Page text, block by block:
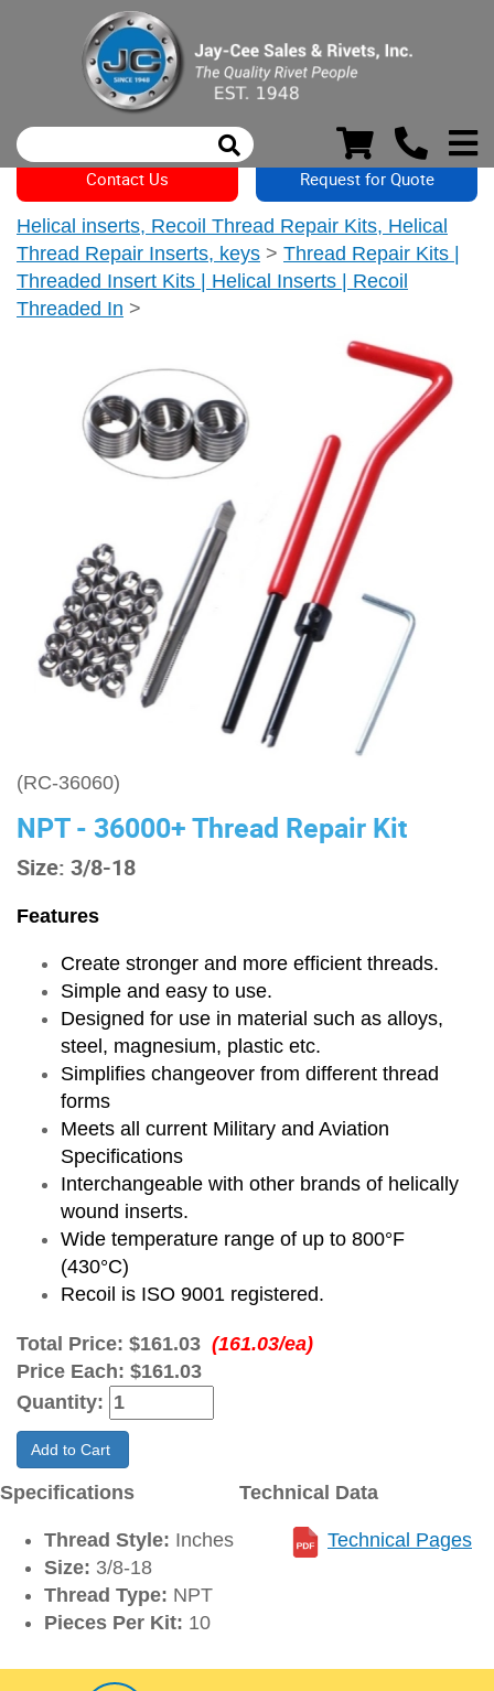
Contact Us Request for Quote
Helical inserts, Recoil Thread Repair Kits, Helical
Thread Repair Inserts, keys > Thread Repair Kits |
Threaded Insert Kits | Helical Inserts | Recoil
Threaded In >
(RC-36060)
NPT - 36000+ Thread Repair Kit
Size: 3/8-18
Features
Create stronger and more efficient threads.
Simple and easy to use.
Designed for use in material such as alloys,
steel, magnesium, plastic etc.
Simplifies changeover from different thread
forms
Meets all current Military and Aviation
Specifications
Interchangeable with other brands of helically
wound inserts.
Wide temperature range of up to 800°F
(430°C)
Recoil is ISO 9001 registered.
Total Price: $161.03 (161.03/ea)
Price Each: $161.03
Quantity:
Add to Cart
Specifications
Thread Style: Inches
Size: 3/8-18
Thread Type: NPT
Pieces Per Kit: 10
Technical Data
Technical Pages